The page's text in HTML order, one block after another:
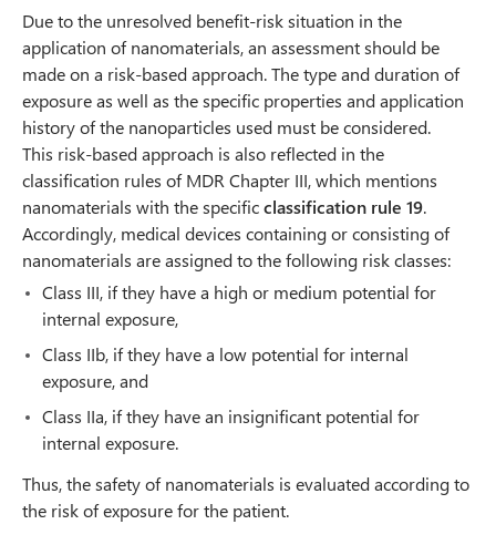
Due to the unresolved benefit-risk situation in the
application of nanomaterials, an assessment should be
made on a risk-based approach. The type and duration of
exposure as well as the specific properties and application
history of the nanoparticles used must be considered.
This risk-based approach is also reflected in the
classification rules of MDR Chapter III, which mentions
nanomaterials with the specificclassification rule 19.
Accordingly, medical devices containing or consisting of
nanomaterials are assigned to the following risk classes:
Class III, if they have a high or medium potential for
internal exposure,
Class IIb, if they have a low potential for internal
exposure, and
Class IIa, if they have an insignificant potential for
internal exposure.
Thus, the safety of nanomaterials is evaluated according to
the risk of exposure for the patient.